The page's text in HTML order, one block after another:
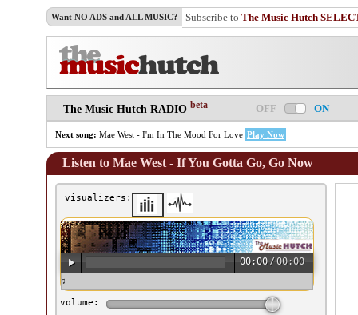
Want NO ADS and ALL MUSIC? Subscribe to The Music Hutch
The Music Hutch RADIO beta OFF ON
Next song: Mae West - I'm In The Mood For Love Play Now
Listen to Mae West - If You Gotta Go, Go Now
visualizers:
00:00 /00:00
volume: